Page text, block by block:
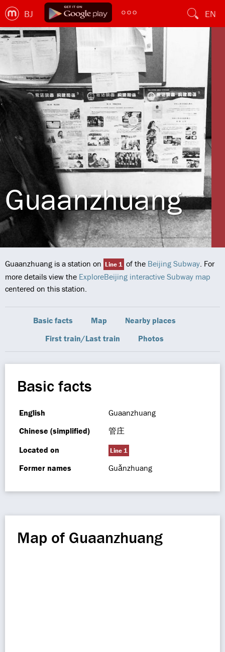
BJ EN
Guaanzhuang
Guaanzhuang is a station on Line 1 of the Beijing Subway. For
more details view the ExploreBeijing interactive Subway map
centered on this station.
Basic facts Map
Nearby places
First train/Last train
Photos
Basic facts
English
Guaanzhuang
Chinese (simplified)
管庄
Located on
Line 1
Former names Guǎnzhuang
Map of Guaanzhuang